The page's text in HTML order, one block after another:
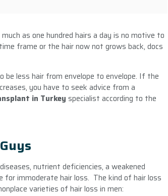
as one hundred hairs a day is no motive to
frame or the hair now not grows back, docs
be less hair from envelope to envelope. If the
you have to seek advice from a
in Turkey specialist according to the
nutrient deficiencies, a weakened
for immoderate hair loss. The kind of hair loss
varieties of hair loss in men: